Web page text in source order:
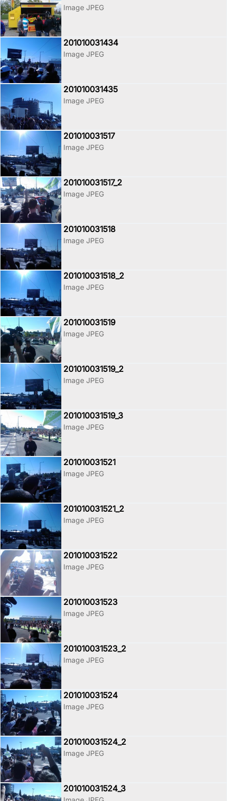
Image JPEG
201010031434
Image JPEG
201010031435
Image JPEG
201010031517
Image JPEG
201010031517_2
Image JPEG
201010031518
Image JPEG
201010031518_2
Image JPEG
201010031519
Image JPEG
201010031519_2
Image JPEG
201010031519_3
Image JPEG
201010031521
Image JPEG
201010031521_2
Image JPEG
201010031522
Image JPEG
201010031523
Image JPEG
201010031523_2
Image JPEG
201010031524
Image JPEG
201010031524_2
Image JPEG
201010031524_3